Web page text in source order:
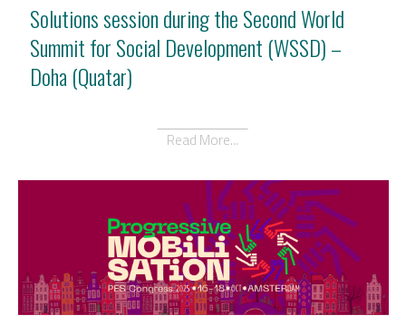
Solutions session during the Second World
Summit for Social Development (WSSD) –
Doha (Quatar)
Read More...